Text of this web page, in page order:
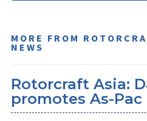
MORE FROM
NEWS
Rotorcraft Asia:
promotes As-Pac